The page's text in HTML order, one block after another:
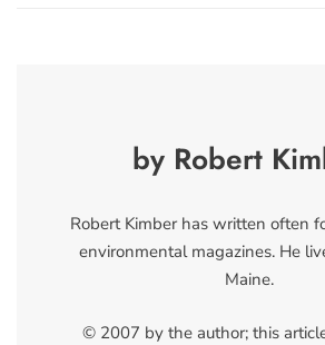
by Robert
Robert Kimber has written often
environmental magazines. He
Maine.
© 2007 by the author; this